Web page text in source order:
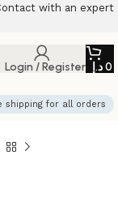
with an expert
Login / Register 0د.إ
shipping for all orders